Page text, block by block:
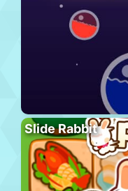
Slide Rabbit